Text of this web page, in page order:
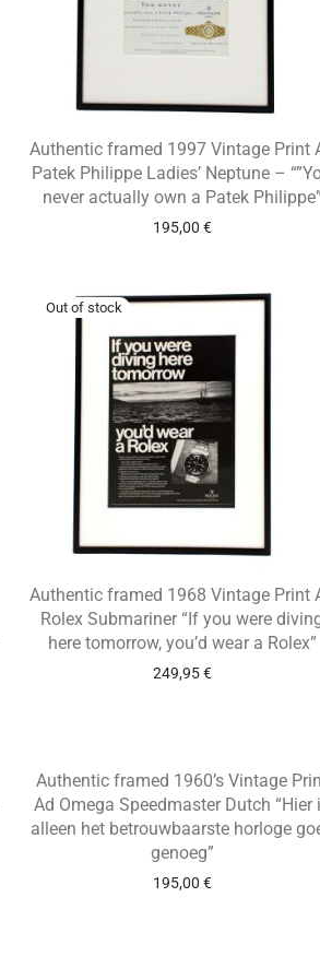
Authentic framed 1997 Vintage Print
Patek Philippe Ladies’ Neptune –
never actually own a Patek Philippe”
195,00 €
Authentic framed 1968 Vintage Print
Rolex Submariner “If you were
here tomorrow, you’d wear a Rolex”
249,95€
Authentic framed 1960’s Vintage
Ad Omega Speedmaster Dutch “Hier
alleen het betrouwbaarste horloge
genoeg”
195,00 €